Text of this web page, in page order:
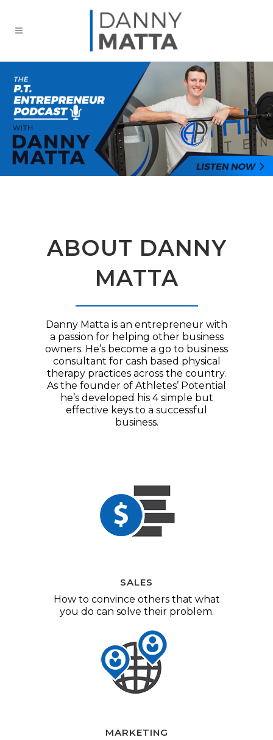
ABOUT DANNY
MATTA
Danny Matta is an entrepreneur with
a passion for helping other business
owners. He’s become a go to business
consultant for cash based physical
therapy practices across the country.
As the founder of Athletes’ Potential
he’s developed his 4 simple but
effective keys to a successful
business.
SALES
How to convince others that what
you do can solve their problem.
MARKETING